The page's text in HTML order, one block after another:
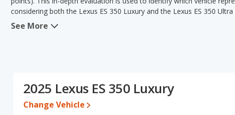
considering both the Lexus ES 350 Luxury and the Lexus ES 350 Ultra
When comparing the Lexus ES 350 Luxury's and the Lexus ES 350
Pricing: A used 2025 Lexus ES 350 Luxury ranges from $45,105 to
between $48,647 to $56,982. For a new model, the Lexus ES 350
350 Ultra Luxury priced between $53,832 and $57,764.
See More
2025 Lexus ES 350 Luxury
Change Vehicle